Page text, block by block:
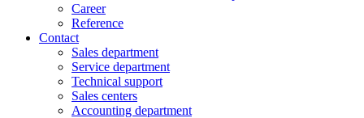
Career
Reference
Contact
Sales department
Service department
Technical support
Sales centers
Accounting department